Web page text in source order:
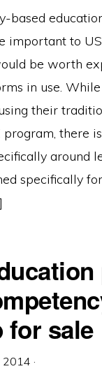
based
important to
be worth
in use.
their
program, there
around
specifically
for sale
2014 ·